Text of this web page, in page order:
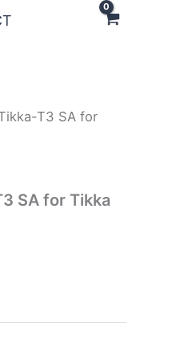
T3 SA for
SA for Tikka